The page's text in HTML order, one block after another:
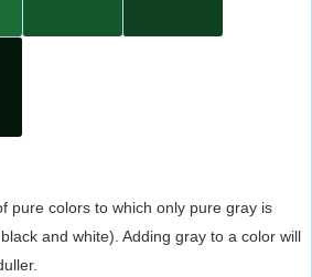
pure colors to which only pure gray is
and white). Adding gray to a color will